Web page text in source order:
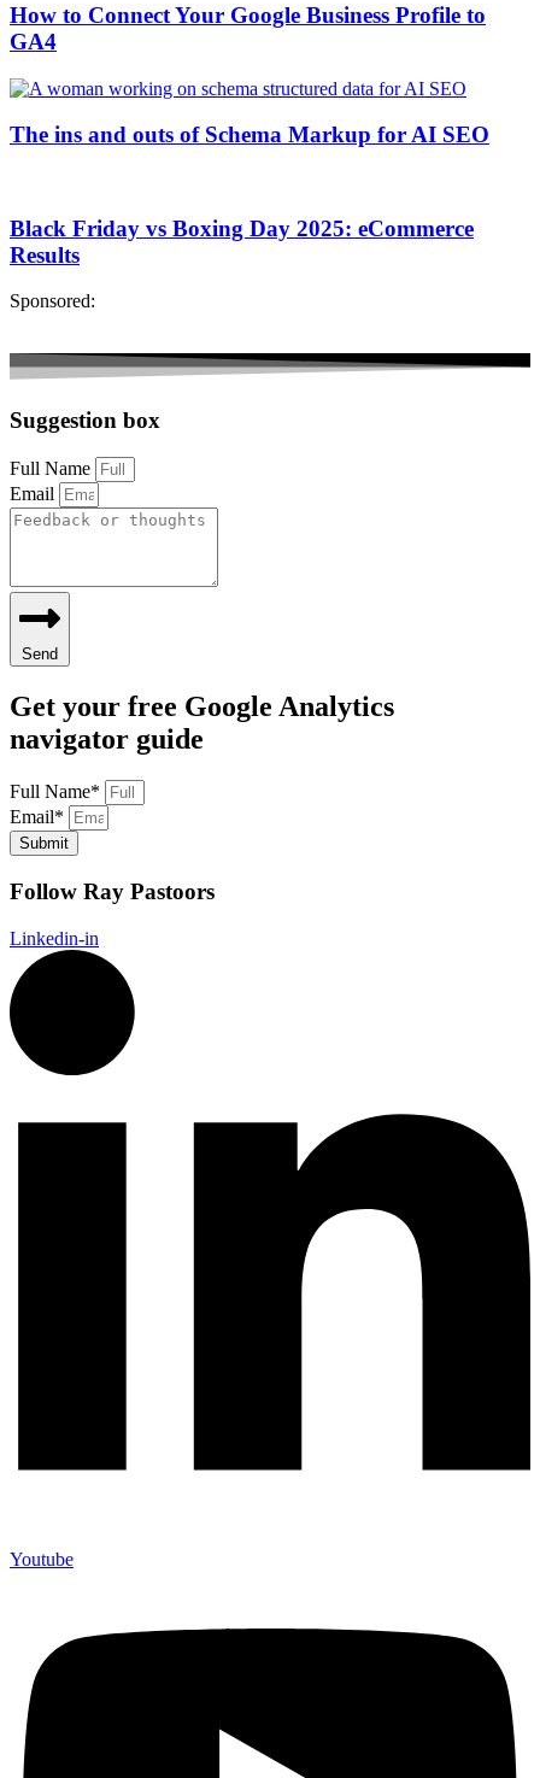
How to Connect Your Google Business Profile to
GA4
The ins and outs of Schema Markup for AI SEO
Black Friday vs Boxing Day 2025: eCommerce
Results
Sponsored:
Suggestion box
Full Name
Email
Send
Get your free Google Analytics
navigator guide
Full Name*
Email*
Submit
Follow Ray Pastoors
Linkedin-in
Youtube